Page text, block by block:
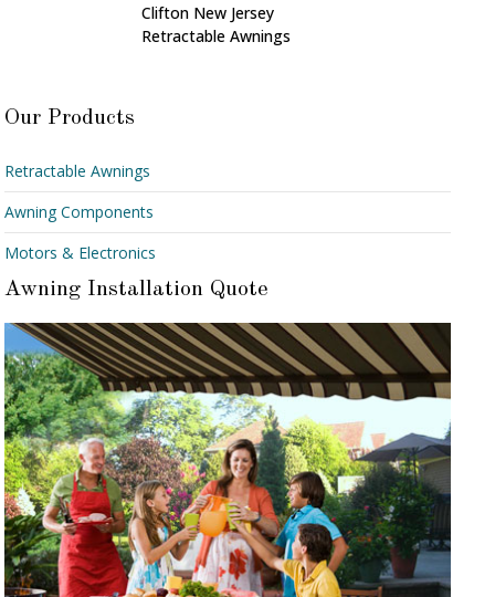
Clifton New Jersey
Retractable Awnings
Our Products
Retractable Awnings
Awning Components
Motors & Electronics
Awning Installation Quote